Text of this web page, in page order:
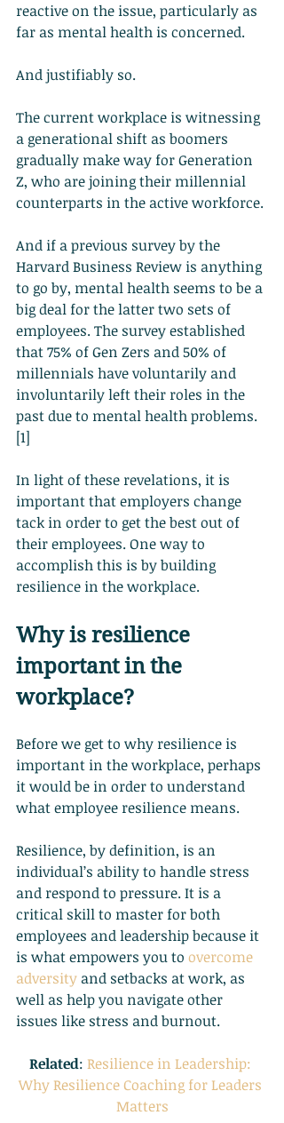
reactive on the issue, particularly as
far as mental health is concerned.
And justifiably so.
The current workplace is witnessing
a generational shift as boomers
gradually make way for Generation
Z, who are joining their millennial
counterparts in the active workforce.
And if a previous survey by the
Harvard Business Review is anything
to go by, mental health seems to be a
big deal for the latter two sets of
employees. The survey established
that 75% of Gen Zers and 50% of
millennials have voluntarily and
involuntarily left their roles in the
past due to mental health problems.
[1]
In light of these revelations, it is
important that employers change
tack in order to get the best out of
their employees. One way to
accomplish this is by building
resilience in the workplace.
Why is resilience
important in the
workplace?
Before we get to why resilience is
important in the workplace, perhaps
it would be in order to understand
what employee resilience means.
Resilience, by definition, is an
individual’s ability to handle stress
and respond to pressure. It is a
critical skill to master for both
employees and leadership because it
is what empowers you to overcome
adversity and setbacks at work, as
well as help you navigate other
issues like stress and burnout.
Related: Resilience in Leadership:
Why Resilience Coaching for Leaders
Matters